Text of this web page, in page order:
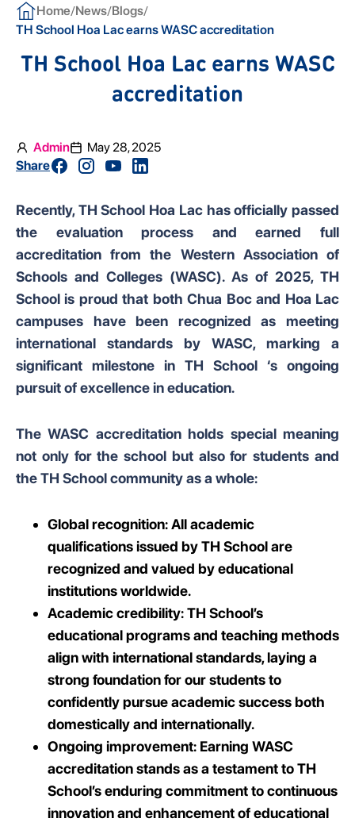
Home/News/Blogs/
TH School Hoa Lac earns WASC accreditation
TH School Hoa Lac earns WASC
accreditation
Admin
May 28, 2025
Share
Recently, TH School Hoa Lac has officially passed
the evaluation process and earned full
accreditation from the Western Association of
Schools and Colleges (WASC). As of 2025, TH
School is proud that both Chua Boc and Hoa Lac
campuses have been recognized as meeting
international standards by WASC, marking a
significant milestone in TH School ‘s ongoing
pursuit of excellence in education.
The WASC accreditation holds special meaning
not only for the school but also for students and
the TH School community as a whole:
Global recognition: All academic
qualifications issued by TH School are
recognized and valued by educational
institutions worldwide.
Academic credibility: TH School’s
educational programs and teaching methods
align with international standards, laying a
strong foundation for our students to
confidently pursue academic success both
domestically and internationally.
Ongoing improvement: Earning WASC
accreditation stands as a testament to TH
School’s enduring commitment to continuous
innovation and enhancement of educational